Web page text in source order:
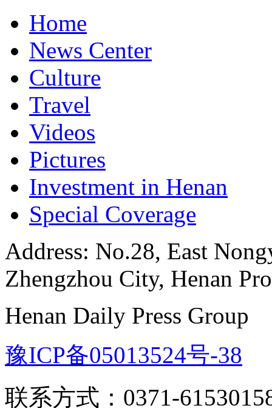
Home
News Center
Culture
Travel
Videos
Pictures
Investment in Henan
Special Coverage
Address: No.28, East
Zhengzhou City, Henan
Henan Daily Press Group
豫ICP备05013524号-38
联系方式：0371-